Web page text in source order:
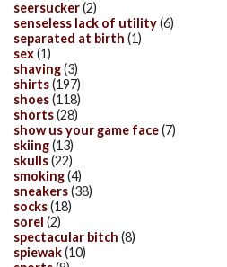
seersucker(2)
senseless lack of utility(6)
separated at birth (1)
sex(1)
shaving(3)
shirts(197)
shoes(118)
shorts(28)
show us your game face(7)
skiing(13)
skulls(22)
smoking(4)
sneakers(38)
socks(18)
sorel (2)
spectacular bitch (8)
spiewak(10)